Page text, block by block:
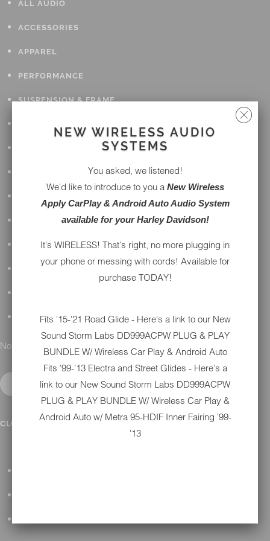
ALL AUDIO
ACCESSORIES
APPAREL
PERFORMANCE
SUSPENSION & FRAME
WHEELS & TIRES
MAINTENANCE
LUGGAGE
LIGHTING
GIFT CARDS
No results found.
CLOSE SUBMENU IN SHOP SERVICES
NEW WIRELESS AUDIO
SYSTEMS
You asked, we listened!
We'd like to introduce to you a New Wireless
Apply CarPlay & Android Auto Audio System
available for your Harley Davidson!
It's WIRELESS! That's right, no more plugging in
your phone or messing with cords! Available for
purchase TODAY!
Fits '15-'21 Road Glide - Here's a link to our New
Sound Storm Labs DD999ACPW PLUG & PLAY
BUNDLE W/ Wireless Car Play & Android Auto
Fits '99-'13 Electra and Street Glides - Here's a
link to our New Sound Storm Labs DD999ACPW
PLUG & PLAY BUNDLE W/ Wireless Car Play &
Android Auto w/ Metra 95-HDIF Inner Fairing '99-
'13